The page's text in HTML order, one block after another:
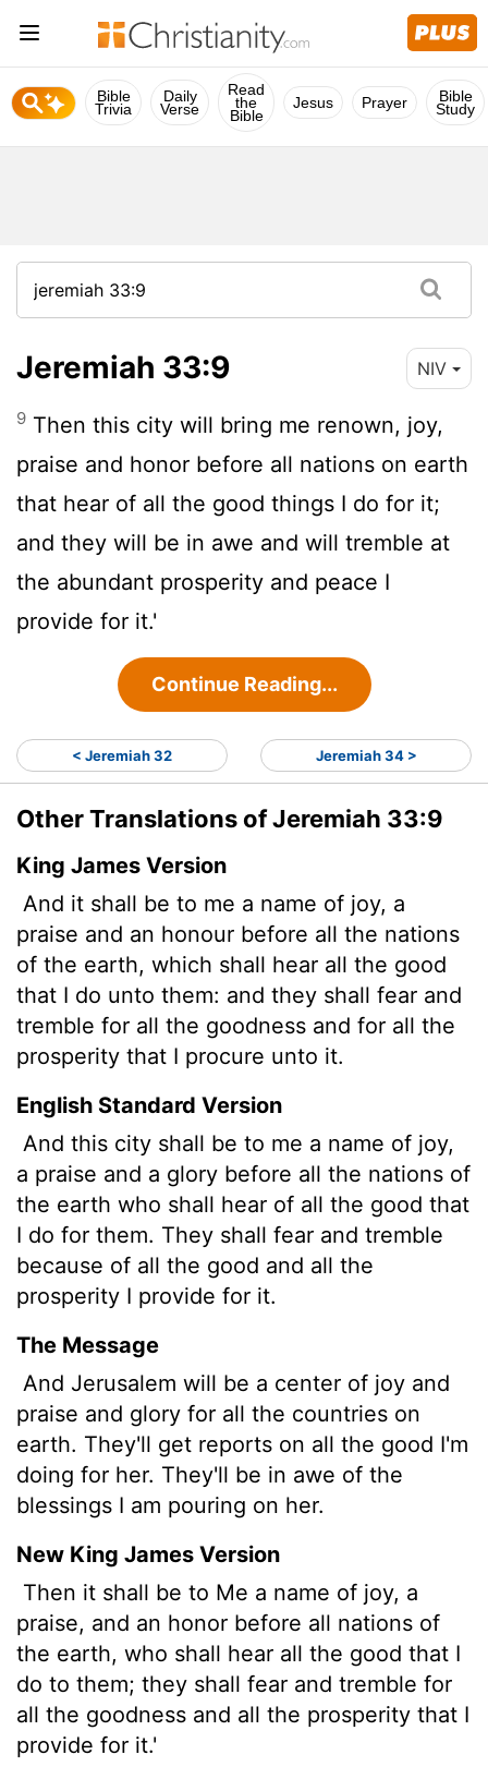
Bible
Trivia
Daily
Verse
Read
the
Bible
Jesus Prayer Bible
Study
Jeremiah 33:9 NIV
9 Then this city will bring me renown, joy,
praise and honor before all nations on earth
that hear of all the good things I do for it;
and they will be in awe and will tremble at
the abundant prosperity and peace I
provide for it.'
Continue Reading...
< Jeremiah 32 Jeremiah 34 >
Other Translations of Jeremiah 33:9
King James Version
And it shall be to me a name of joy, a
praise and an honour before all the nations
of the earth, which shall hear all the good
that I do unto them: and they shall fear and
tremble for all the goodness and for all the
prosperity that I procure unto it.
English Standard Version
And this city shall be to me a name of joy,
a praise and a glory before all the nations of
the earth who shall hear of all the good that
I do for them. They shall fear and tremble
because of all the good and all the
prosperity I provide for it.
The Message
And Jerusalem will be a center of joy and
praise and glory for all the countries on
earth. They'll get reports on all the good I'm
doing for her. They'll be in awe of the
blessings I am pouring on her.
New King James Version
Then it shall be to Me a name of joy, a
praise, and an honor before all nations of
the earth, who shall hear all the good that I
do to them; they shall fear and tremble for
all the goodness and all the prosperity that I
provide for it.'